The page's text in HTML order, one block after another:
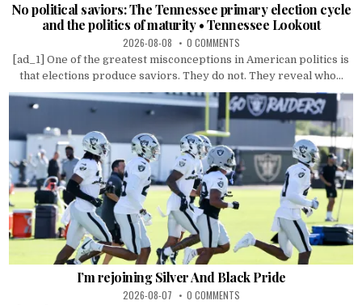
No political saviors: The Tennessee primary election cycle
and the politics of maturity • Tennessee Lookout
2026-08-08 0 COMMENTS
[ad_1] One of the greatest misconceptions in American politics is
that elections produce saviors. They do not. They reveal who...
I’m rejoining Silver And Black Pride
2026-08-07 0 COMMENTS